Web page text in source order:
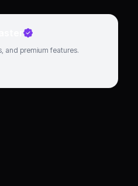
and premium features.